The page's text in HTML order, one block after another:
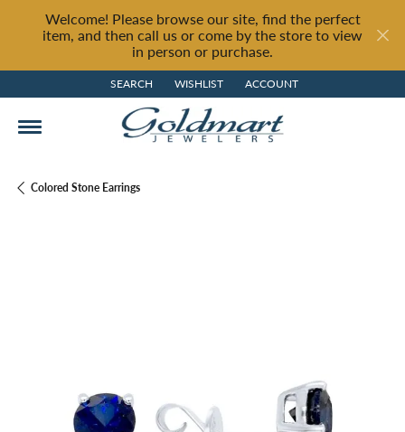
Welcome! Please browse our site, find the perfect
item, and then call us or come by the store to view
in person or purchase.
SEARCH
TOGGLE TOOLBAR SEARCH MENU
WISHLIST
TOGGLE MY WISH LIST
ACCOUNT
TOGGLE MY ACCOUNT MENU
Colored Stone Earrings